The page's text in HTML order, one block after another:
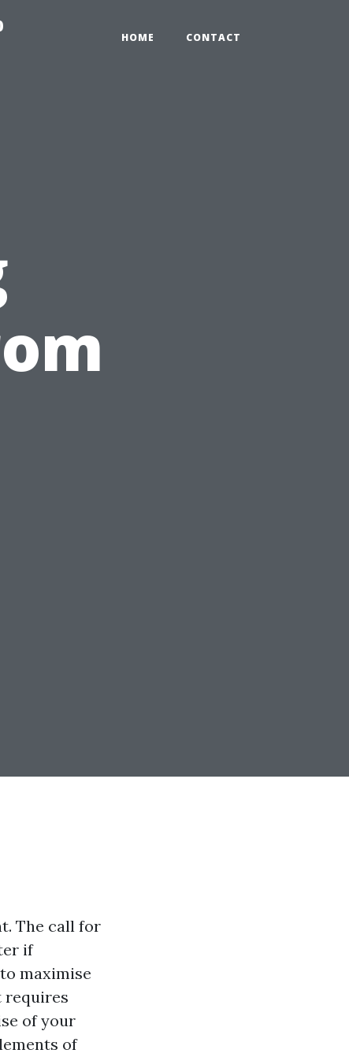
HOME CONTACT
The call for
if
maximise
requires
of your
of